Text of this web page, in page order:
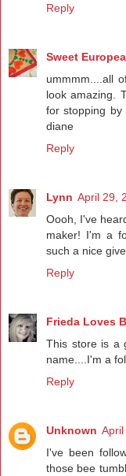
Reply
Sweet
ummmm....all
look amazing.
for stopping by
diane
Reply
Lynn April 29,
Oooh, I've
maker! I'm a
such a nice
Reply
Frieda Loves
This store is a
name....I'm a
Reply
Unknown
I've been
those bee